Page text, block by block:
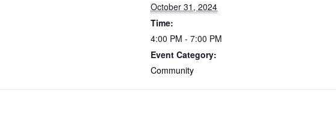
October 31, 2024
Time:
4:00 PM - 7:00 PM
Event Category:
Community